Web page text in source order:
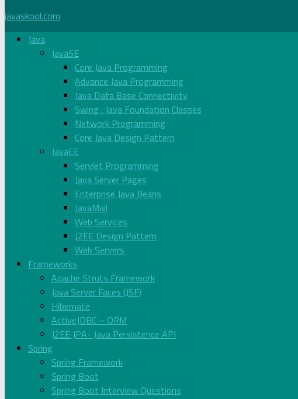
javaskool.com
Java
JavaSE
Core Java Programming
Advance Java Programming
Java Data Base Connectivity
Swing : Java Foundation Classes
Network Programming
Core Java Design Pattern
JavaEE
Servlet Programming
Java Server Pages
Enterprise Java Beans
JavaMail
Web Services
J2EE Design Pattern
Web Servers
Frameworks
Apache Struts Framework
Java Server Faces (JSF)
Hibernate
ActiveJDBC – ORM
J2EE JPA- Java Persistence API
Spring
Spring Framework
Spring Boot
Spring Boot Interview Questions